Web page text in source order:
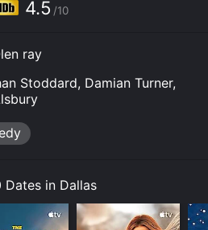
4.5 /10
ray
Stoddard, Damian Turner,
Dates in Dallas